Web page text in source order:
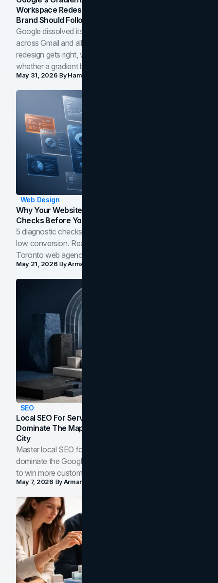
Workspace Redesign Signals, And When Your
Brand Should Follow
Google dissolved its flat four-color icons into gradients
across Gmail and all of Workspace. Here is what the
redesign gets right, where the craft slips, and how to tell
whether a gradient belongs in your own brand.
May 31, 2026 ByHamoun Ani
Web Design
Why Your Website Isn't Converting: 5 Diagnostic
Checks Before You Redesign
5 diagnostic checks before you blame your website for
low conversion. Real B2B and B2C benchmarks from a
Toronto web agency for 2026.
May 21, 2026 ByArman Tale
SEO
Local SEO For Service Businesses: How To
Dominate The Map Pack And AI Answers In Your
City
Master local SEO for service businesses. Learn how to
dominate the Google Map Pack and AI answer panels
to win more customers in your city.
May 7, 2026 ByArman Tale